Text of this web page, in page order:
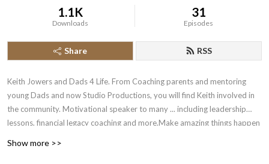
1.1K
Downloads
31
Episodes
Share RSS
Keith Jowers and Dads 4 Life. From Coaching parents and mentoring
young Dads and now Studio Productions, you will find Keith involved in
the community. Motivational speaker to many ... including leadership
lessons, financial legacy coaching and more.Make amazing things happen
Show more >>